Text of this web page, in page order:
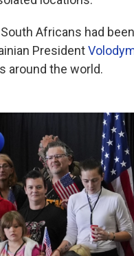
Africans had
President
around the world.